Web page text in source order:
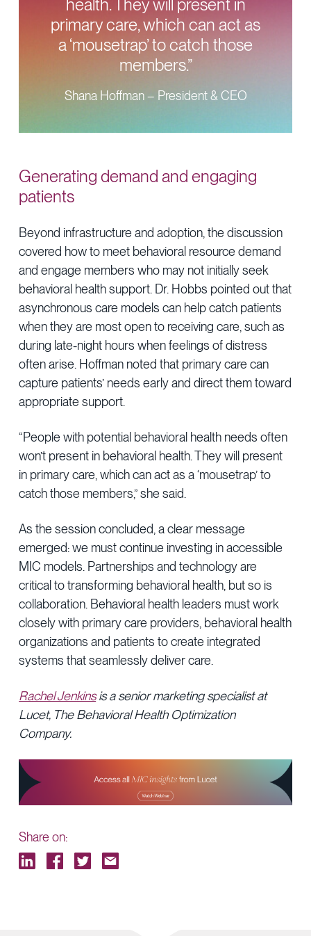
health. They will present in
primary care, which can act as
a ‘mousetrap’ to catch those
members.”
Shana Hoffman – President & CEO
Generating demand and engaging
patients
Beyond infrastructure and adoption, the discussion
covered how to meet behavioral resource demand
and engage members who may not initially seek
behavioral health support. Dr. Hobbs pointed out that
asynchronous care models can help catch patients
when they are most open to receiving care, such as
during late-night hours when feelings of distress
often arise. Hoffman noted that primary care can
capture patients’ needs early and direct them toward
appropriate support.
“People with potential behavioral health needs often
won’t present in behavioral health. They will present
in primary care, which can act as a ‘mousetrap’ to
catch those members,” she said.
As the session concluded, a clear message
emerged: we must continue investing in accessible
MIC models. Partnerships and technology are
critical to transforming behavioral health, but so is
collaboration. Behavioral health leaders must work
closely with primary care providers, behavioral health
organizations and patients to create integrated
systems that seamlessly deliver care.
Rachel Jenkinsis a senior marketing specialist at
Lucet, The Behavioral Health Optimization
Company.
Share on: